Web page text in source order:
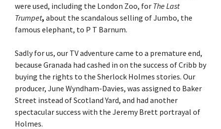
were used, including the London Zoo, for The Last
Trumpet, about the scandalous selling of Jumbo, the
famous elephant, to P T Barnum.
Sadly for us, our TV adventure came to a premature end,
because Granada had cashed in on the success of Cribb by
buying the rights to the Sherlock Holmes stories. Our
producer, June Wyndham-Davies, was assigned to Baker
Street instead of Scotland Yard, and had another
spectacular success with the Jeremy Brett portrayal of
Holmes.